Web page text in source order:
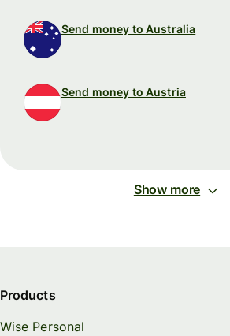
Send money to Australia
Send money to Austria
Show more
Products
Wise Personal